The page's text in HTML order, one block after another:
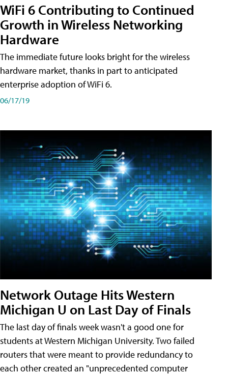
WiFi 6 Contributing to Continued
Growth in Wireless Networking
Hardware
The immediate future looks bright for the wireless
hardware market, thanks in part to anticipated
enterprise adoption of WiFi 6.
06/17/19
Network Outage Hits Western
Michigan U on Last Day of Finals
The last day of finals week wasn't a good one for
students at Western Michigan University. Two failed
routers that were meant to provide redundancy to
each other created an "unprecedented computer